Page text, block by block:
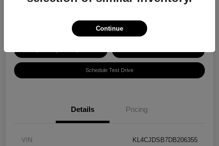
Schedule Test Drive
Details Pricing
VIN KL4CJDSB7DB206355
Continue